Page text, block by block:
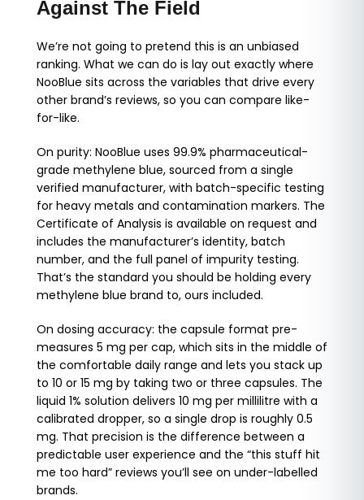
Against The Field
We’re not going to pretend this is an unbiased
ranking. What we can do is lay out exactly where
NooBlue sits across the variables that drive every
other brand’s reviews, so you can compare like-
for-like.
On purity: NooBlue uses 99.9% pharmaceutical-
grade methylene blue, sourced from a single
verified manufacturer, with batch-specific testing
for heavy metals and contamination markers. The
Certificate of Analysis is available on request and
includes the manufacturer’s identity, batch
number, and the full panel of impurity testing.
That’s the standard you should be holding every
methylene blue brand to, ours included.
On dosing accuracy: the capsule format pre-
measures 5 mg per cap, which sits in the middle of
the comfortable daily range and lets you stack up
to 10 or 15 mg by taking two or three capsules. The
liquid 1% solution delivers 10 mg per millilitre with a
calibrated dropper, so a single drop is roughly 0.5
mg. That precision is the difference between a
predictable user experience and the “this stuff hit
me too hard” reviews you’ll see on under-labelled
brands.